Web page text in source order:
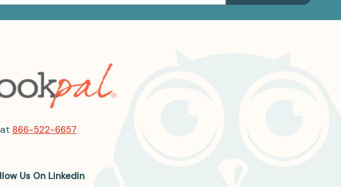
866-522-6657
Us On Linkedin